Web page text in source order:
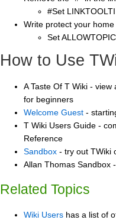
#Set
Write protect your
Set
How to Use
A Taste Of T Wiki -
for beginners
Welcome Guest -
T Wiki Users Guide -
Reference
Sandbox - try out TWiki
Allan Thomas Sandbox
Related Topics
Wiki Users has a list of